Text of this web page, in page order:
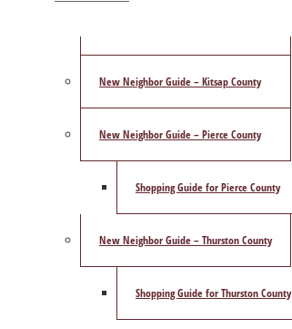
New Neighbor Guide – Kitsap County
New Neighbor Guide – Pierce County
Shopping Guide for Pierce County
New Neighbor Guide – Thurston County
Shopping Guide for Thurston County